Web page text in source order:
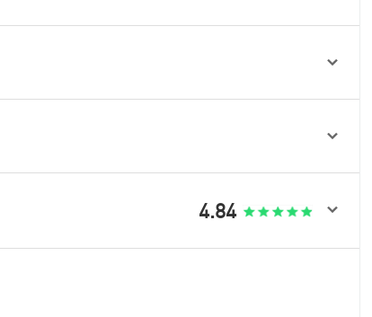


4.84 